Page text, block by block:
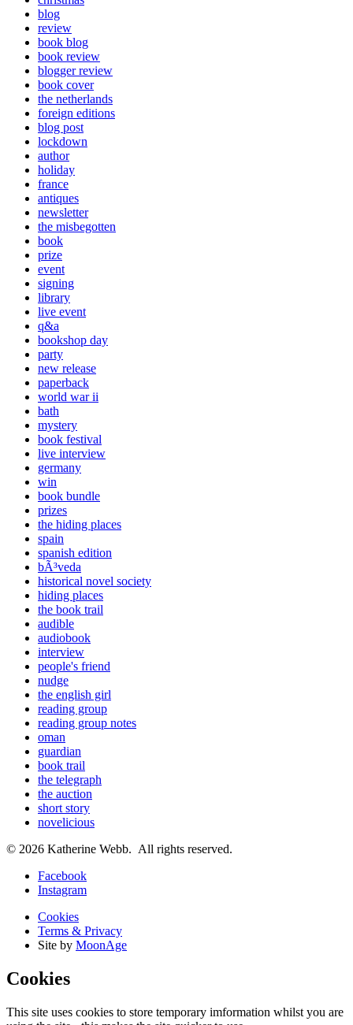
blog
review
book blog
book review
blogger review
book cover
the netherlands
foreign editions
blog post
lockdown
author
holiday
france
antiques
newsletter
the misbegotten
book
prize
event
signing
library
live event
q&a
bookshop day
party
new release
paperback
world war ii
bath
mystery
book festival
live interview
germany
win
book bundle
prizes
the hiding places
spain
spanish edition
bÃ³veda
historical novel society
hiding places
the book trail
audible
audiobook
interview
people's friend
nudge
the english girl
reading group
reading group notes
oman
guardian
book trail
the telegraph
the auction
short story
novelicious
© 2026 Katherine Webb. All rights reserved.
Facebook
Instagram
Cookies
Terms & Privacy
Site by MoonAge
Cookies
This site uses cookies to store temporary imformation whilst you are